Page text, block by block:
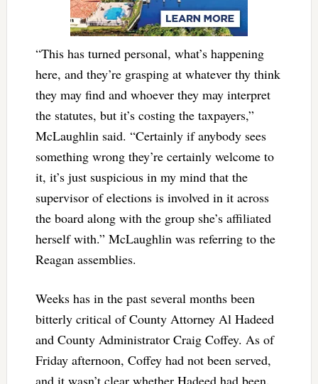
“This has turned personal, what’s happening
here, and they’re grasping at whatever thy think
they may find and whoever they may interpret
the statutes, but it’s costing the taxpayers,”
McLaughlin said. “Certainly if anybody sees
something wrong they’re certainly welcome to
it, it’s just suspicious in my mind that the
supervisor of elections is involved in it across
the board along with the group she’s affiliated
herself with.” McLaughlin was referring to the
Reagan assemblies.
Weeks has in the past several months been
bitterly critical of County Attorney Al Hadeed
and County Administrator Craig Coffey. As of
Friday afternoon, Coffey had not been served,